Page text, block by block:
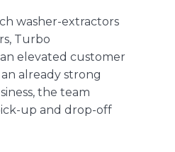
washer-extractors
Turbo
elevated customer
already strong
the team
up and drop-off